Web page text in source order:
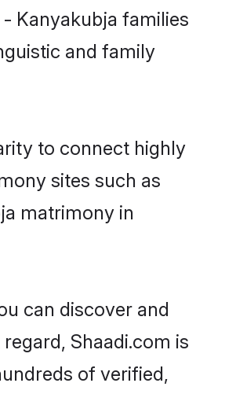
Kanyakubja families
and family
to connect highly
sites such as
matrimony in
can discover and
Shaadi.com is
of verified,